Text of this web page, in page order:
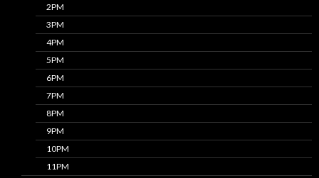
2PM
3PM
4PM
5PM
6PM
7PM
8PM
9PM
10PM
11PM